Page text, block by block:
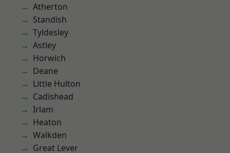
Atherton
Standish
Tyldesley
Astley
Horwich
Deane
Little Hulton
Cadishead
Irlam
Heaton
Walkden
Great Lever